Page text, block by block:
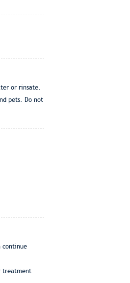
or rinsate.
pets. Do not
continue
treatment